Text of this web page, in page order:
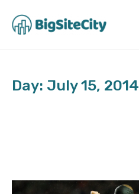
content
Day: July 15, 2014